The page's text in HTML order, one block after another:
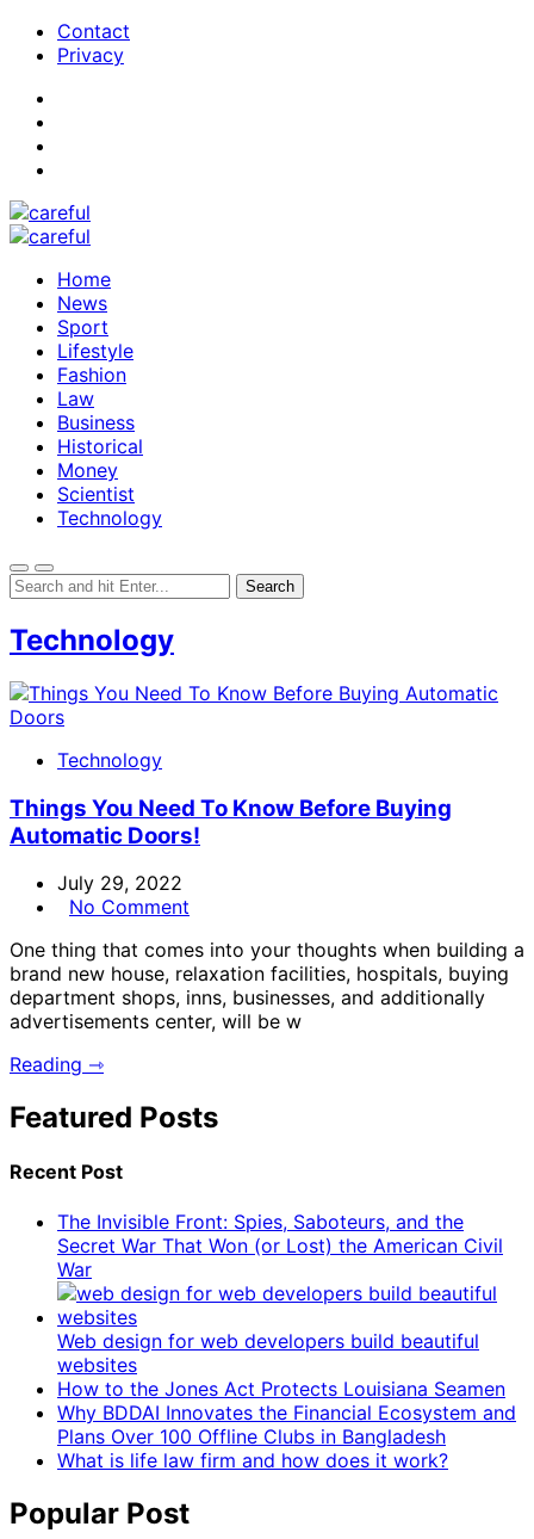
Contact
Privacy
Home
News
Sport
Lifestyle
Fashion
Law
Business
Historical
Money
Scientist
Technology
Technology
Technology
Things You Need To Know Before Buying
Automatic Doors!
July 29, 2022
No Comment
One thing that comes into your thoughts when building a
brand new house, relaxation facilities, hospitals, buying
department shops, inns, businesses, and additionally
advertisements center, will be w
Reading ⇾
Featured Posts
Recent Post
The Invisible Front: Spies, Saboteurs, and the
Secret War That Won (or Lost) the American Civil
War
Web design for web developers build beautiful
websites
How to the Jones Act Protects Louisiana Seamen
Why BDDAI Innovates the Financial Ecosystem and
Plans Over 100 Offline Clubs in Bangladesh
What is life law firm and how does it work?
Popular Post